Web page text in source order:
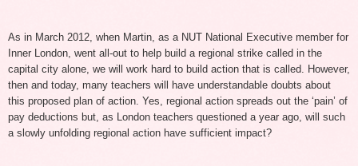
As in March 2012, when Martin, as a NUT National Executive member for
Inner London, went all-out to help build a regional strike called in the
capital city alone, we will work hard to build action that is called. However,
then and today, many teachers will have understandable doubts about
this proposed plan of action. Yes, regional action spreads out the ‘pain’ of
pay deductions but, as London teachers questioned a year ago, will such
a slowly unfolding regional action have sufficient impact?